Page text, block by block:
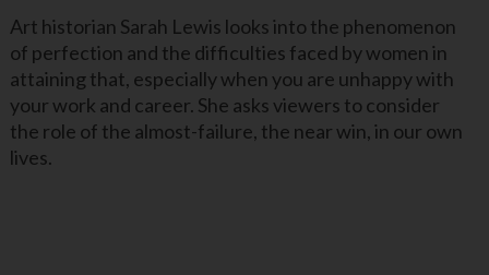
Art historian Sarah Lewis looks into the phenomenon
of perfection and the difficulties faced by women in
attaining that, especially when you are unhappy with
your work and career. She asks viewers to consider
the role of the almost-failure, the near win, in our own
lives.